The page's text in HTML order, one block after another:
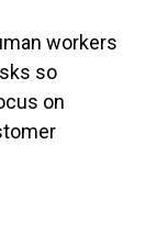
workers
so
on